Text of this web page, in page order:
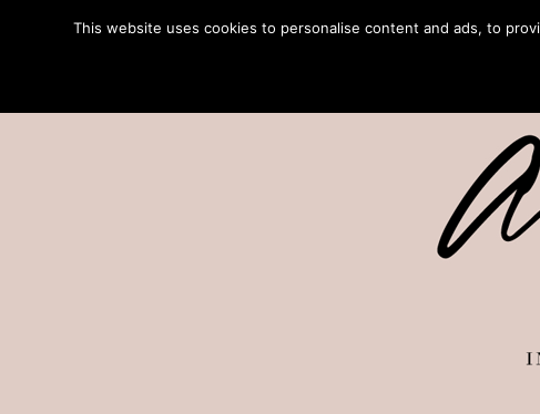
This website uses cookies to personalise content and ads, to